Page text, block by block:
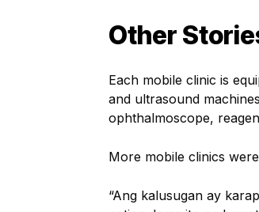
Other
Each mobile clinic is
and ultrasound
ophthalmoscope,
More mobile clinics
“Ang kalusugan ay